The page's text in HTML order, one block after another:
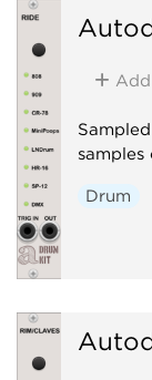
Add
Drum